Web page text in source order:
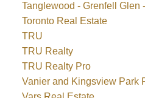
Tanglewood - Grenfell Glen
Toronto Real Estate
TRU
TRU Realty
TRU Realty Pro
Vanier and Kingsview Park